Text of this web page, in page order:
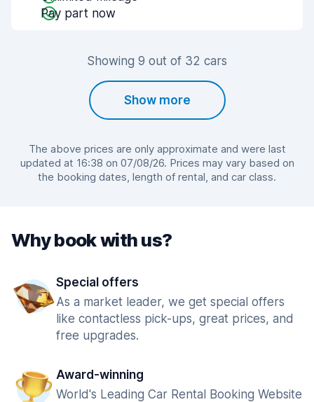
Pay part now
Showing 9 out of 32 cars
Show more
The above prices are only approximate and were last
updated at 16:38 on 07/08/26. Prices may vary based on
the booking dates, length of rental, and car class.
Why book with us?
Special offers
As a market leader, we get special offers
like contactless pick-ups, great prices, and
free upgrades.
Award-winning
World's Leading Car Rental Booking Website